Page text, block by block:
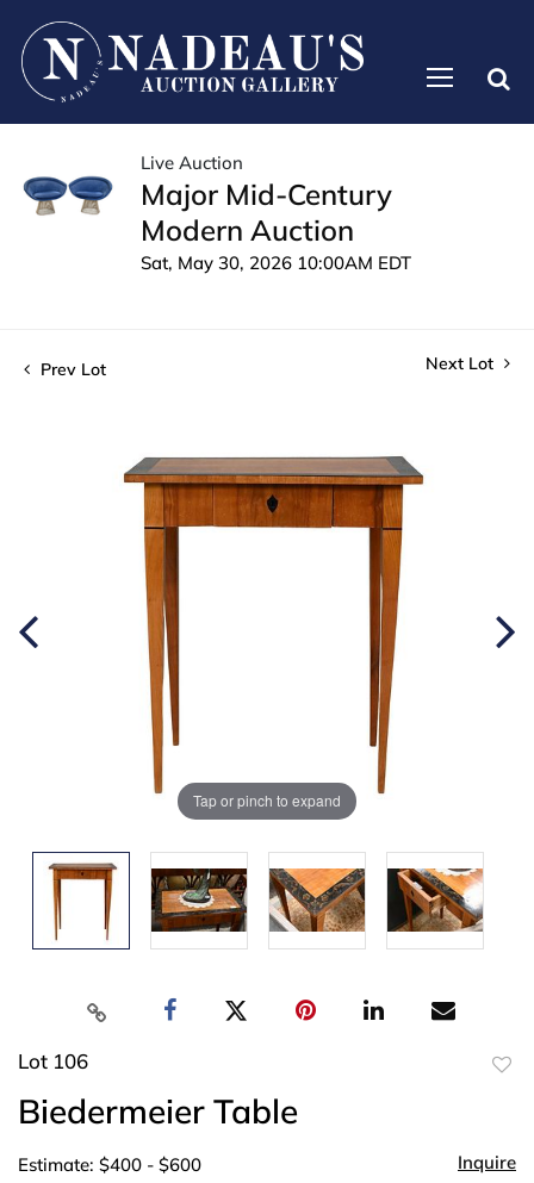
Live Auction
Major Mid-Century
Modern Auction
Sat, May 30, 2026 10:00AM EDT
Prev Lot Next Lot
Tap or pinch to expand
Lot 106
Biedermeier Table
Estimate: $400 - $600 Inquire